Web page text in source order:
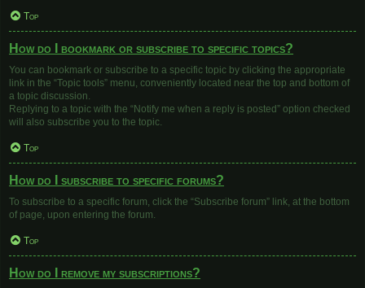
Top
How do I bookmark or subscribe to specific topics?
You can bookmark or subscribe to a specific topic by clicking the appropriate
link in the “Topic tools” menu, conveniently located near the top and bottom of
a topic discussion.
Replying to a topic with the “Notify me when a reply is posted” option checked
will also subscribe you to the topic.
Top
How do I subscribe to specific forums?
To subscribe to a specific forum, click the “Subscribe forum” link, at the bottom
of page, upon entering the forum.
Top
How do I remove my subscriptions?